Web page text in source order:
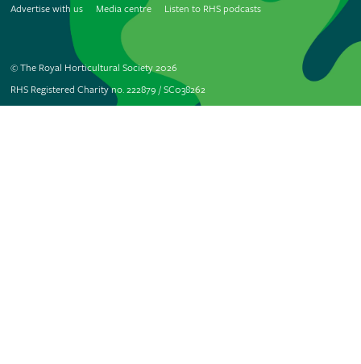
Advertise with us
Media centre Listen to RHS podcasts
© The Royal Horticultural Society 2026
RHS Registered Charity no. 222879 / SC038262